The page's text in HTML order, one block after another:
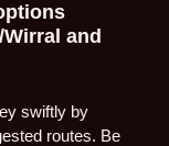
and
swiftly by
routes. Be